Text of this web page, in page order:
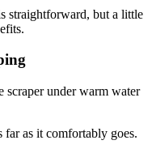
straightforward, but a little
scraper under warm water
far as it comfortably goes.